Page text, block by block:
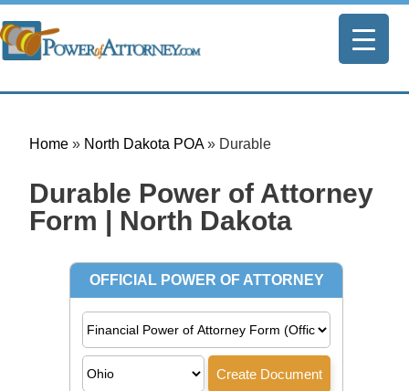
Home» North Dakota POA » Durable
Durable Power of Attorney
Form | North Dakota